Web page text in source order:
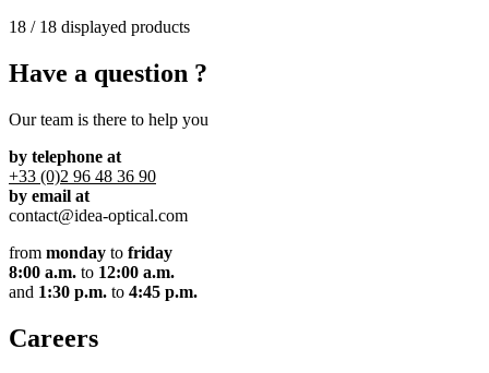
18 / 18 displayed products
Have a question ?
Our team is there to help you
by telephone at
+33 (0)2 96 48 36 90
by email at
contact@idea-optical.com
from monday to friday
8:00 a.m. to 12:00 a.m.
and 1:30 p.m. to 4:45 p.m.
Careers